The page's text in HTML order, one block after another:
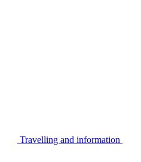
Travelling and information